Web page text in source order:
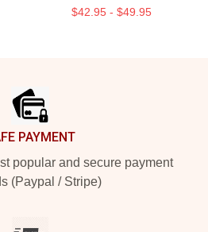
$42.95 - $49.95
PAYMENT
popular and secure payment
(Paypal / Stripe)